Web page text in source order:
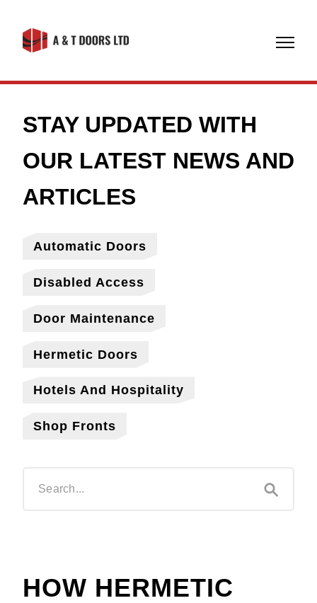
Automatic Doors
Disabled Access
Door Maintenance
Hermetic Doors
Hotels And Hospitality
Shop Fronts
HOW HERMETIC